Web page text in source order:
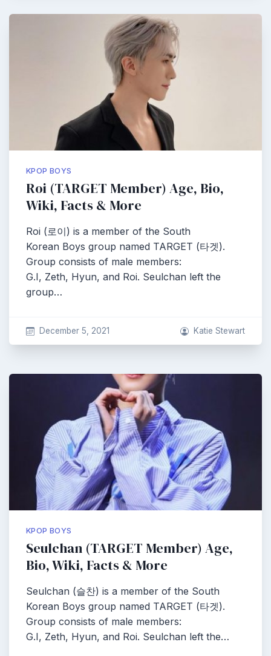
KPOP BOYS
Roi (TARGET Member) Age, Bio,
Wiki, Facts & More
Roi (로이) is a member of the South
Korean Boys group named TARGET (타겟).
Group consists of male members:
G.I, Zeth, Hyun, and Roi. Seulchan left the
group…
December 5, 2021 Katie Stewart
KPOP BOYS
Seulchan (TARGET Member) Age,
Bio, Wiki, Facts & More
Seulchan (슬찬) is a member of the South
Korean Boys group named TARGET (타겟).
Group consists of male members:
G.I, Zeth, Hyun, and Roi. Seulchan left the…